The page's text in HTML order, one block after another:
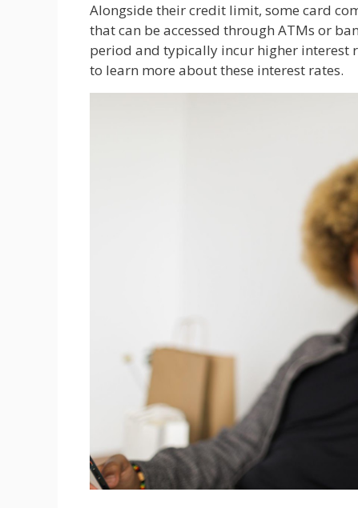
Alongside their credit limit, some card
that can be accessed through ATMs or
period and typically incur higher interest
to learn more about these interest rates.